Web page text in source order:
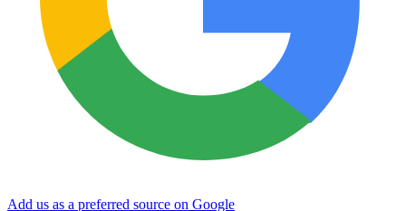
Add us as a preferred source on Google